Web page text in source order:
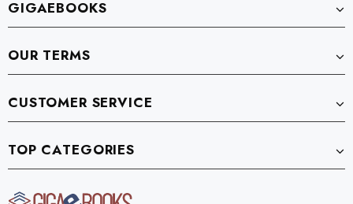
GIGAEBOOKS
OUR TERMS
CUSTOMER SERVICE
TOP CATEGORIES